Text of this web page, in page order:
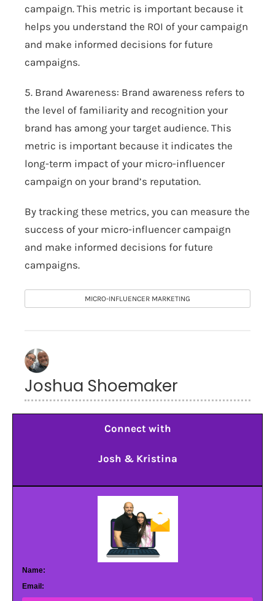
campaign. This metric is important because it
helps you understand the ROI of your campaign
and make informed decisions for future
campaigns.
5. Brand Awareness: Brand awareness refers to
the level of familiarity and recognition your
brand has among your target audience. This
metric is important because it indicates the
long-term impact of your micro-influencer
campaign on your brand’s reputation.
By tracking these metrics, you can measure the
success of your micro-influencer campaign
and make informed decisions for future
campaigns.
MICRO-INFLUENCER MARKETING
Joshua Shoemaker
Connect with
Josh & Kristina
Name:
Email: